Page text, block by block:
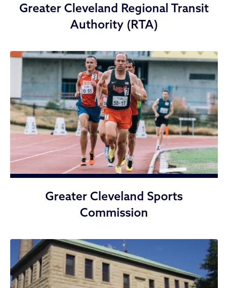
Greater Cleveland Regional Transit
Authority (RTA)
Greater Cleveland Sports
Commission